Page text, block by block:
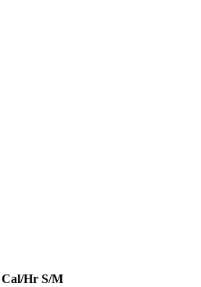
Cal/Hr S/M